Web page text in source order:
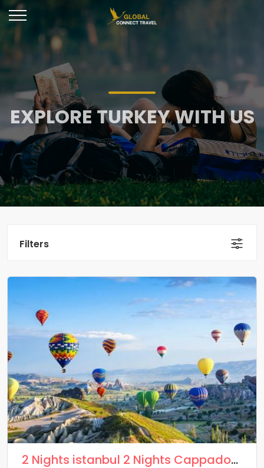
EXPLORE TURKEY WITH US
Filters
2 Nights istanbul 2 Nights Cappadocia